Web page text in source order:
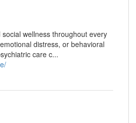
wellness throughout every
distress, or behavioral
care c...